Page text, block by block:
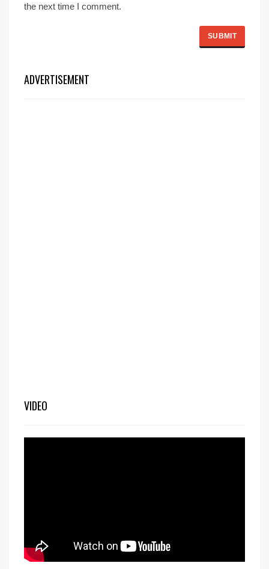
the next time I comment.
ADVERTISEMENT
VIDEO